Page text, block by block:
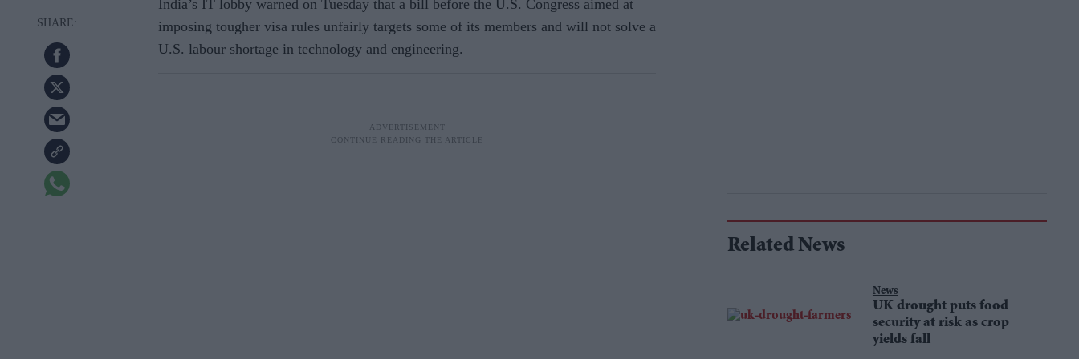
India’s IT lobby warned on Tuesday that a bill before the U.S. Congress aimed at
imposing tougher visa rules unfairly targets some of its members and will not solve a
U.S. labour shortage in technology and engineering.
Related News
News
UK drought puts food
security at risk as crop
yields fall